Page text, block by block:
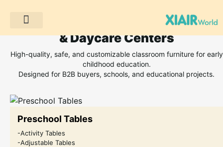
Classroom Furniture for Preschool
& Daycare Centers
High-quality, safe, and customizable classroom furniture for early
childhood education.
Designed for B2B buyers, schools, and educational projects.
Preschool Tables
-Activity Tables
-Adjustable Tables